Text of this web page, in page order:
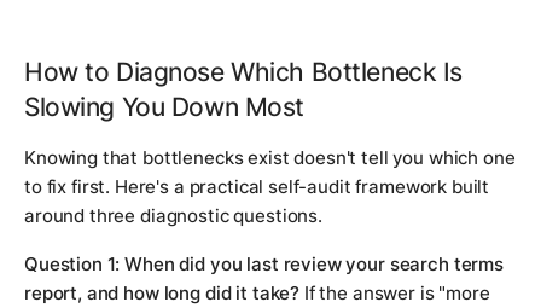
How to Diagnose Which Bottleneck Is
Slowing You Down Most
Knowing that bottlenecks exist doesn't tell you which one
to fix first. Here's a practical self-audit framework built
around three diagnostic questions.
Question 1: When did you last review your search terms
report, and how long did it take? If the answer is "more